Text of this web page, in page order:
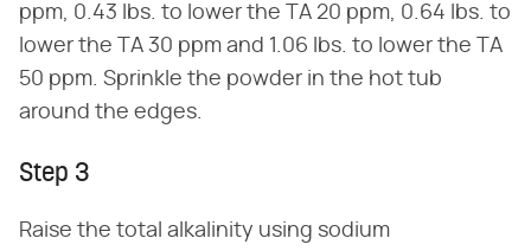
ppm, 0.43 lbs. to lower the TA 20 ppm, 0.64 lbs. to
lower the TA 30 ppm and 1.06 lbs. to lower the TA
50 ppm. Sprinkle the powder in the hot tub
around the edges.
Step 3
Raise the total alkalinity using sodium